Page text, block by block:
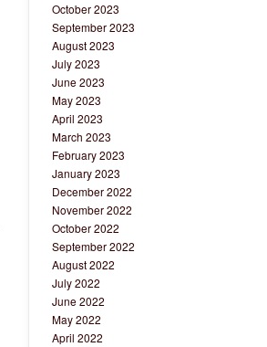
October 2023
September 2023
August 2023
July 2023
June 2023
May 2023
April 2023
March 2023
February 2023
January 2023
December 2022
November 2022
October 2022
September 2022
August 2022
July 2022
June 2022
May 2022
April 2022